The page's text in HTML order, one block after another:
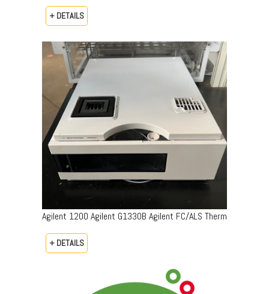
+ DETAILS
Agilent 1200 Agilent G1330B Agilent FC/ALS Therm
+ DETAILS